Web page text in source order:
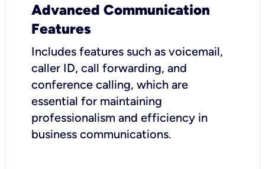
Advanced Communication
Features
Includes features such as voicemail,
caller ID, call forwarding, and
conference calling, which are
essential for maintaining
professionalism and efficiency in
business communications.